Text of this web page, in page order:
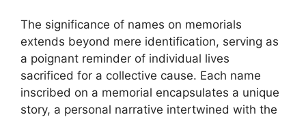
The significance of names on memorials
extends beyond mere identification, serving as
a poignant reminder of individual lives
sacrificed for a collective cause. Each name
inscribed on a memorial encapsulates a unique
story, a personal narrative intertwined with the